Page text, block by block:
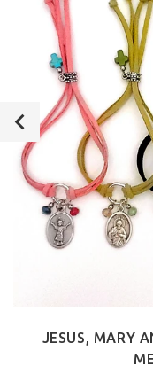
JESUS, MARY